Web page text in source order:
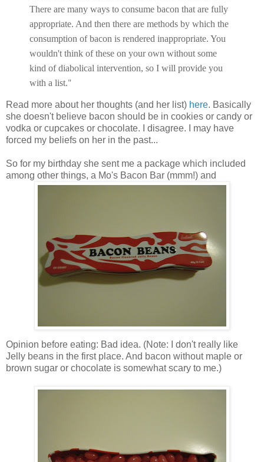
There are many ways to consume bacon that are fully
appropriate. And then there are methods by which the
consumption of bacon is rendered inappropriate. You
wouldn't think of these on your own without some
kind of diabolical intervention, so I will provide you
with a list."
Read more about her thoughts (and her list) here. Basically
she doesn't believe bacon should be in cookies or candy or
vodka or cupcakes or chocolate. I disagree. I may have
forced my beliefs on her in the past...
So for my birthday she sent me a package which included
among other things, a Mo's Bacon Bar (mmm!) and
Opinion before eating: Bad idea. (Note: I don't really like
Jelly beans in the first place. And bacon without maple or
brown sugar or chocolate is somewhat scary to me.)